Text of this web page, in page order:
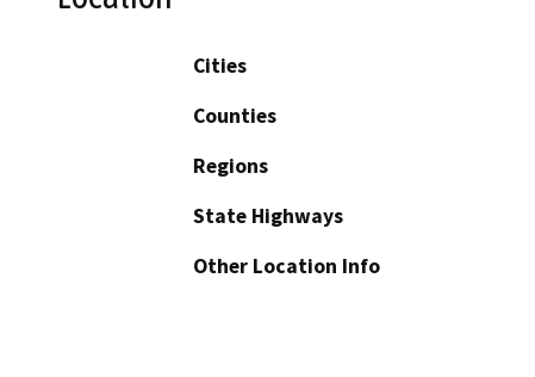
Cities
Counties
Regions
State Highways
Other Location Info